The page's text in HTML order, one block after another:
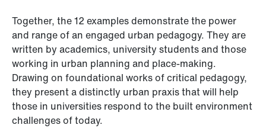
Together, the 12 examples demonstrate the power
and range of an engaged urban pedagogy. They are
written by academics, university students and those
working in urban planning and place-making.
Drawing on foundational works of critical pedagogy,
they present a distinctly urban praxis that will help
those in universities respond to the built environment
challenges of today.